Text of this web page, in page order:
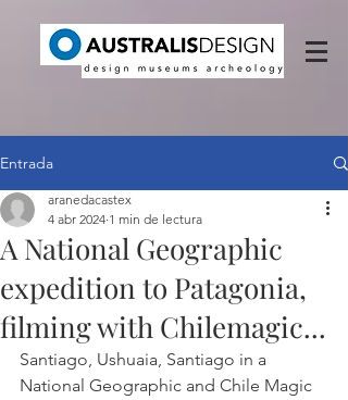
Entrada
A National Geographic
expedition to Patagonia,
filming with Chilemagic...
aranedacastex
4 abr 2024 1 min de lectura
Santiago, Ushuaia, Santiago in a
National Geographic and Chile Magic